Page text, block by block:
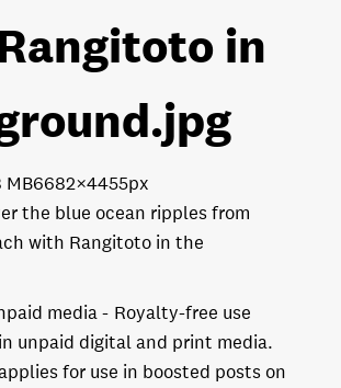
in
.jpg
the blue ocean ripples from
with Rangitoto in the
MB6682×4455px
media
Royalty-free use
unpaid digital and print media.
for use in boosted posts on